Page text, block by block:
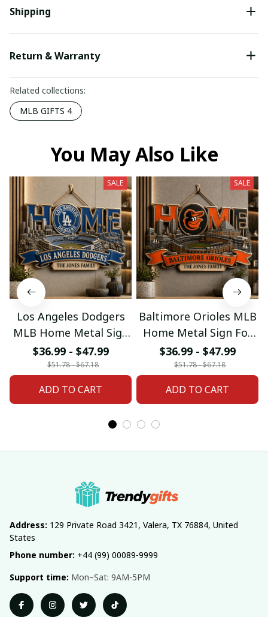
Shipping
Return & Warranty
Related collections:
MLB GIFTS 4
You May Also Like
SALE
Los Angeles Dodgers
MLB Home Metal Sign
For Home Decor
Custom Any Name
$36.99 - $47.99
$51.78 - $67.18
ADD TO CART
SALE
Baltimore Orioles MLB
Home Metal Sign For
Home Decor Custom
Any Name Gifts
$36.99 - $47.99
$51.78 - $67.18
ADD TO CART
Address: 129 Private Road 3421, Valera, TX 76884, United
States
Phone number: +44 (99) 00089-9999
Support time: Mon–Sat: 9AM-5PM